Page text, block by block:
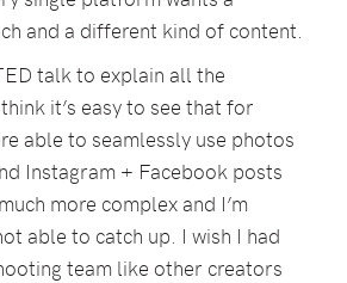
and a different kind of content.
talk to explain all the
it’s easy to see that for
able to seamlessly use photos
Instagram + Facebook posts
more complex and I’m
able to catch up. I wish I had
team like other creators